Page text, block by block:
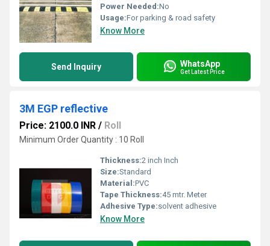
Power Needed:No
Usage:For parking & road safety
Know More
Send Inquiry WhatsApp
Get Latest Price
3M EGP reflective
Price: 2100.0 INR / Roll
Minimum Order Quantity : 10 Roll
Thickness:2 inch Inch
Size:Standard
Material:PVC
Tape Thickness:45 mtr. Meter
Adhesive Type:solvent adhesive
Know More